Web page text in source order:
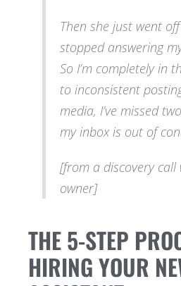
Then she just went
stopped answering
So I’m completely in
to inconsistent
media, I’ve missed
my inbox is out of
[from a discovery call
owner]
THE 5-STEP
HIRING YOUR